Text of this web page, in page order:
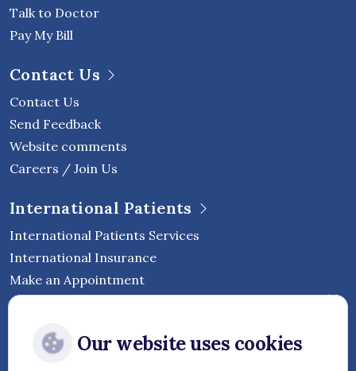
Talk to Doctor
Pay My Bill
Contact Us
Contact Us
Send Feedback
Website comments
Careers / Join Us
International Patients
International Patients Services
International Insurance
Make an Appointment
HospitalOur website uses cookies